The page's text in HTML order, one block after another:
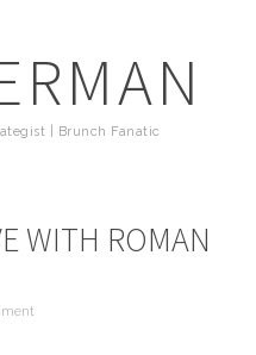
| Brunch Fanatic
WITH ROMAN